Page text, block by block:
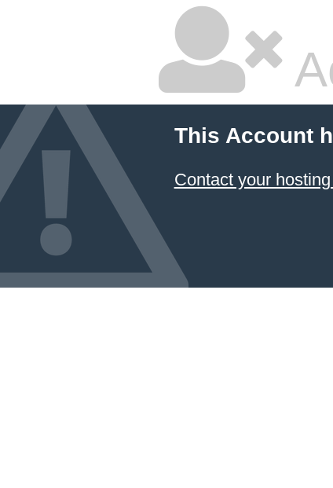
This Account
Contact your